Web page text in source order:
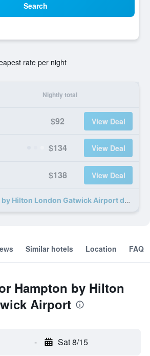
Search
rate per night
Nightly total
$92 View Deal
$134 View Deal
$138 View Deal
31 more Hampton by Hilton London Gatwick Airport deals
Similar hotels Location FAQ
Hampton by Hilton
Airport
- Sat 8/15